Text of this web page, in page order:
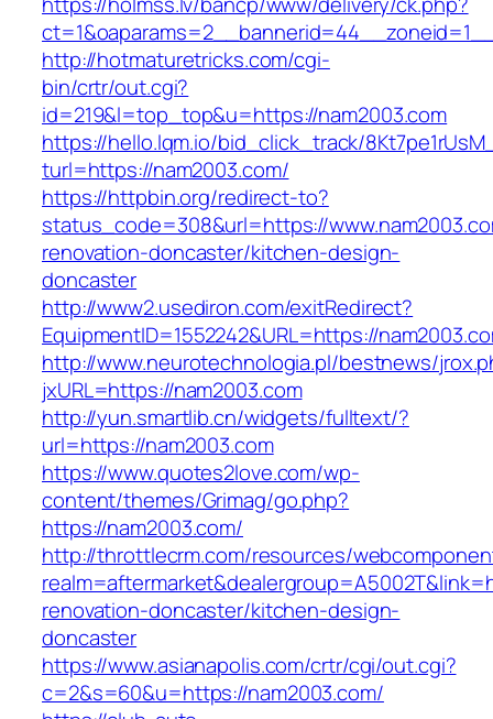
http://hotmaturetricks.com/cgi-
bin/crtr/out.cgi?
id=219&l=top_top&u=https://nam2003.com
https://hello.lqm.io/bid_click_track/
turl=https://nam2003.com/
https://httpbin.org/redirect-to?
status_code=308&url=https://
renovation-doncaster/kitchen-design-
doncaster
http://www2.usediron.com/exitRedirect?
EquipmentID=1552242&URL=https://
http://www.neurotechnologia.pl/bestnews/
jxURL=https://nam2003.com
http://yun.smartlib.cn/widgets/fulltext/?
url=https://nam2003.com
https://www.quotes2love.com/wp-
content/themes/Grimag/go.php?
https://nam2003.com/
http://throttlecrm.com/resources/
renovation-doncaster/kitchen-design-
doncaster
https://www.asianapolis.com/crtr/cgi/out.cgi?
c=2&s=60&u=https://nam2003.com/